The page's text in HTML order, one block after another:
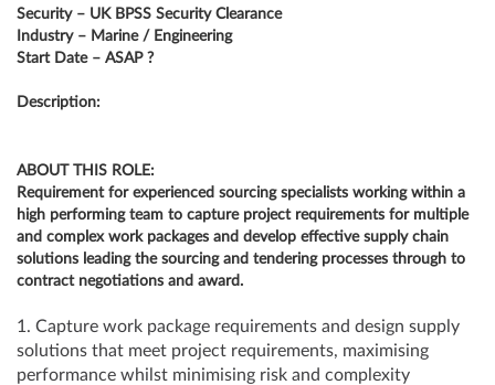
Security – UK BPSS Security Clearance
Industry – Marine / Engineering
Start Date – ASAP ?
Description:
ABOUT THIS ROLE:
Requirement for experienced sourcing specialists working within a
high performing team to capture project requirements for multiple
and complex work packages and develop effective supply chain
solutions leading the sourcing and tendering processes through to
contract negotiations and award.
1. Capture work package requirements and design supply
solutions that meet project requirements, maximising
performance whilst minimising risk and complexity